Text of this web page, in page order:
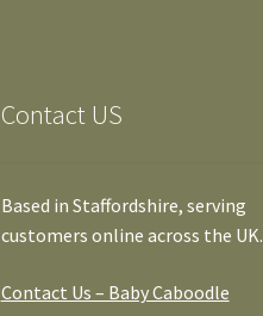
Contact US
Based in Staffordshire, serving
customers online across the UK.
Contact Us – Baby Caboodle